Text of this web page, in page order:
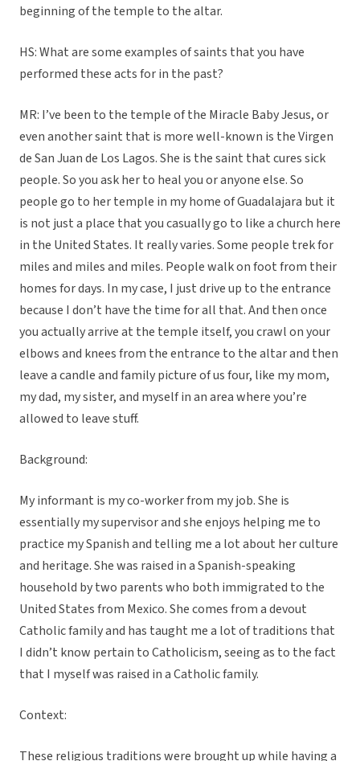
beginning of the temple to the altar.
HS: What are some examples of saints that you have
performed these acts for in the past?
MR: I’ve been to the temple of the Miracle Baby Jesus, or
even another saint that is more well-known is the Virgen
de San Juan de Los Lagos. She is the saint that cures sick
people. So you ask her to heal you or anyone else. So
people go to her temple in my home of Guadalajara but it
is not just a place that you casually go to like a church here
in the United States. It really varies. Some people trek for
miles and miles and miles. People walk on foot from their
homes for days. In my case, I just drive up to the entrance
because I don’t have the time for all that. And then once
you actually arrive at the temple itself, you crawl on your
elbows and knees from the entrance to the altar and then
leave a candle and family picture of us four, like my mom,
my dad, my sister, and myself in an area where you’re
allowed to leave stuff.
Background:
My informant is my co-worker from my job. She is
essentially my supervisor and she enjoys helping me to
practice my Spanish and telling me a lot about her culture
and heritage. She was raised in a Spanish-speaking
household by two parents who both immigrated to the
United States from Mexico. She comes from a devout
Catholic family and has taught me a lot of traditions that
I didn’t know pertain to Catholicism, seeing as to the fact
that I myself was raised in a Catholic family.
Context:
These religious traditions were brought up while having a